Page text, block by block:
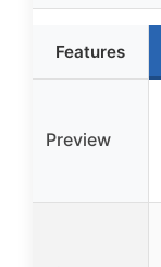
Features
Preview